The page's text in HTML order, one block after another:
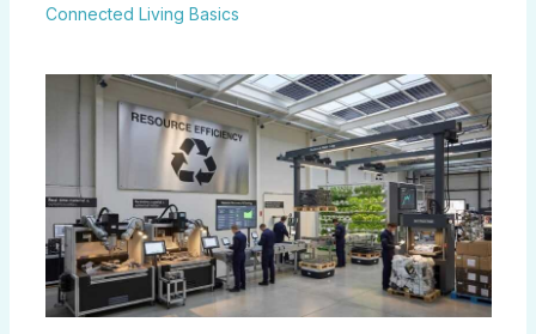
Connected Living Basics